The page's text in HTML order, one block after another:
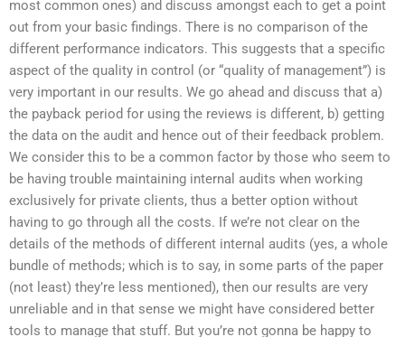
most common ones) and discuss amongst each to get a point
out from your basic findings. There is no comparison of the
different performance indicators. This suggests that a specific
aspect of the quality in control (or “quality of management”) is
very important in our results. We go ahead and discuss that a)
the payback period for using the reviews is different, b) getting
the data on the audit and hence out of their feedback problem.
We consider this to be a common factor by those who seem to
be having trouble maintaining internal audits when working
exclusively for private clients, thus a better option without
having to go through all the costs. If we’re not clear on the
details of the methods of different internal audits (yes, a whole
bundle of methods; which is to say, in some parts of the paper
(not least) they’re less mentioned), then our results are very
unreliable and in that sense we might have considered better
tools to manage that stuff. But you’re not gonna be happy to